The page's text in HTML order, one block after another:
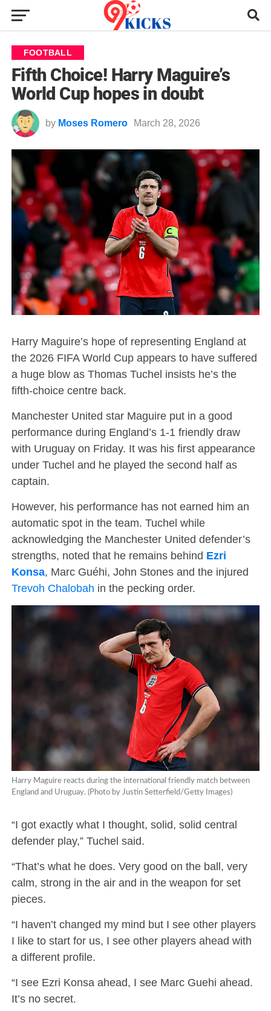
FOOTBALL
Fifth Choice! Harry Maguire’s
World Cup hopes in doubt
by Moses Romero March 28, 2026
Harry Maguire’s hope of representing England at
the 2026 FIFA World Cup appears to have suffered
a huge blow as Thomas Tuchel insists he’s the
fifth-choice centre back.
Manchester United star Maguire put in a good
performance during England’s 1-1 friendly draw
with Uruguay on Friday. It was his first appearance
under Tuchel and he played the second half as
captain.
However, his performance has not earned him an
automatic spot in the team. Tuchel while
acknowledging the Manchester United defender’s
strengths, noted that he remains behind Ezri
Konsa, Marc Guéhi, John Stones and the injured
Trevoh Chalobah in the pecking order.
Harry Maguire reacts during the international friendly match between
England and Uruguay. (Photo by Justin Setterfield/Getty Images)
“I got exactly what I thought, solid, solid central
defender play,” Tuchel said.
“That’s what he does. Very good on the ball, very
calm, strong in the air and in the weapon for set
pieces.
“I haven’t changed my mind but I see other players
I like to start for us, I see other players ahead with
a different profile.
“I see Ezri Konsa ahead, I see Marc Guehi ahead.
It’s no secret.